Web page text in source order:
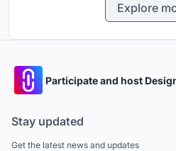
Explore
Participate and host
Stay updated
Get the latest news and updates